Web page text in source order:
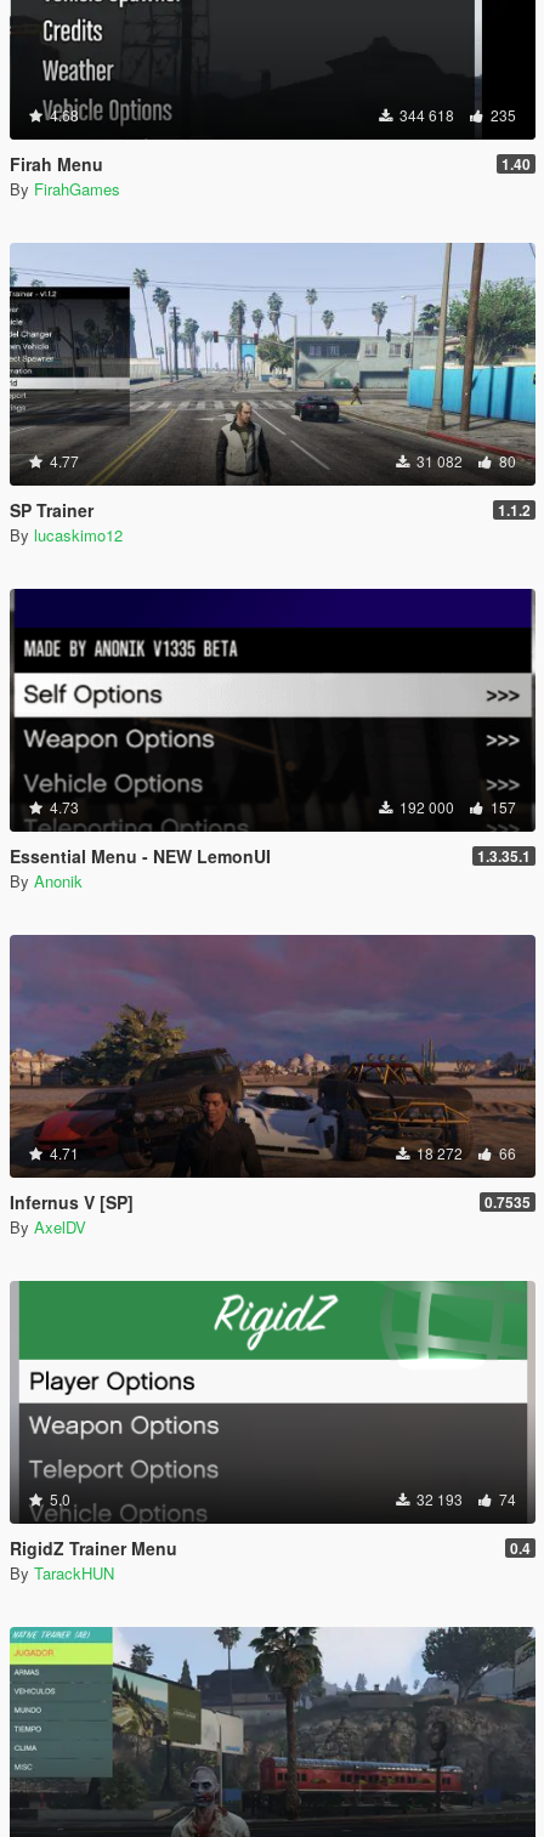
4.68 344 618 235
Firah Menu 1.40
By FirahGames
4.77 31 082 80
SP Trainer 1.1.2
By lucaskimo12
4.73 192 000 157
Essential Menu - NEW LemonUI 1.3.35.1
By Anonik
4.71 18 272 66
Infernus V [SP] 0.7535
By AxelDV
5.0 32 193 74
RigidZ Trainer Menu 0.4
By TarackHUN